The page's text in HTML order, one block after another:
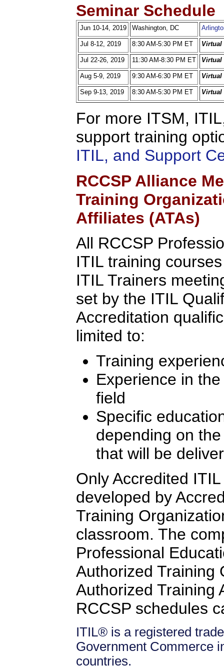
Seminar Schedule
Jun 10-14, 2019 Washington, DC
Jul 8-12, 2019 8:30 AM-5:30 PM ET Virtual
Jul 22-26, 2019 11:30 AM-8:30 PM ET Virtual
Aug 5-9, 2019 9:30 AM-6:30 PM ET Virtual
Sep 9-13, 2019 8:30 AM-5:30 PM ET Virtual
For more ITSM,
support training
ITIL, and Support
RCCSP Alliance
Training
Affiliates (ATAs)
All RCCSP
ITIL training
ITIL Trainers
set by the ITIL
Accreditation
limited to:
Training
Experience in
field
Specific
depending on
that will be
Only Accredited
developed by
Training
classroom. The
Professional
Authorized Training
Authorized Training
RCCSP schedules
ITIL® is a registered
Government Commerce
countries.